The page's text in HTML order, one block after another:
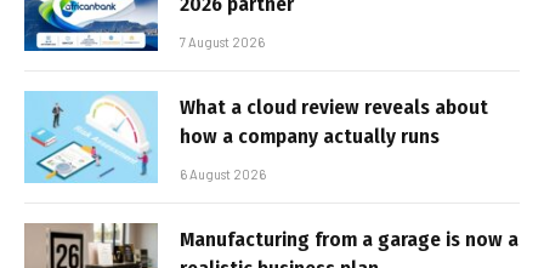
7 August 2026
What a cloud review reveals about
how a company actually runs
6 August 2026
Manufacturing from a garage is now a